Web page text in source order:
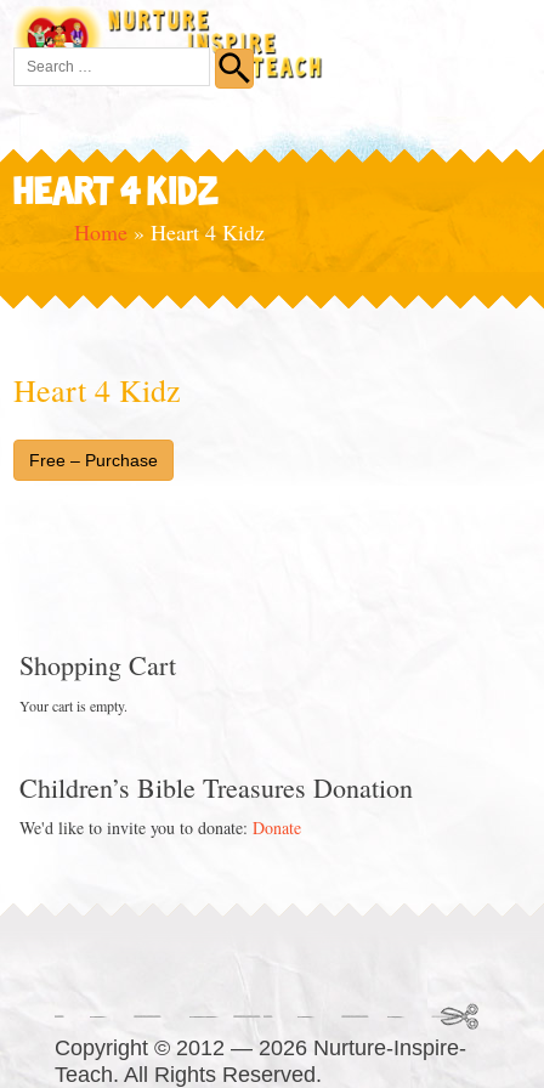
HEART 4 KIDZ
Home » Heart 4 Kidz
Heart 4 Kidz
Free – Purchase
Shopping Cart
Your cart is empty.
Children’s Bible Treasures Donation
We'd like to invite you to donate:Donate
Copyright © 2012 — 2026 Nurture-Inspire-
Teach. All Rights Reserved.